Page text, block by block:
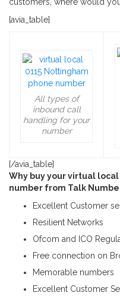
[avia_table]
All types of
inbound call
handling for your
number
[/avia_table]
Why buy your virtual
number from Talk
Excellent Customer
Resilient Networks
Ofcom and ICO
Free connection on
Memorable numbers
Excellent Customer